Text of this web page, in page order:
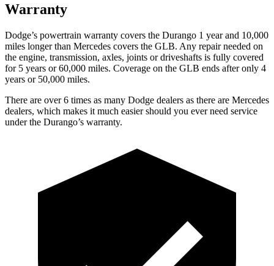
Warranty
Dodge’s powertrain warranty covers the Durango 1 year and 10,000
miles longer than Mercedes covers the GLB. Any repair needed on
the engine, transmission, axles, joints or driveshafts is fully covered
for 5 years or 60,000 miles. Coverage on the GLB ends after only 4
years or 50,000 miles.
There are over 6 times as many Dodge dealers as there are Mercedes
dealers, which makes it much easier should you ever need service
under the Durango’s warranty.